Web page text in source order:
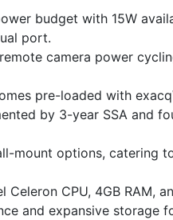
budget with 15W
port.
camera power
pre-loaded with
by 3-year SSA and
mount options, catering
Celeron CPU, 4GB RAM,
and expansive storage